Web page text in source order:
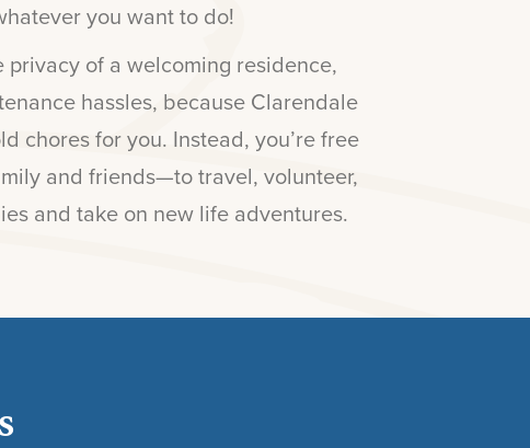
you want to do!
privacy of a welcoming residence,
hassles, because Clarendale
chores for you. Instead, you’re free
and friends—to travel, volunteer,
and take on new life adventures.